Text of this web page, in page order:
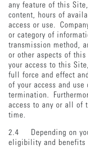
any feature of this
content, hours of
access or use.
or category of
transmission method,
or other aspects of
your access to this
full force and effect
of your access and
termination.
access to any or all of
time.
2.4 Depending on
eligibility and benefits